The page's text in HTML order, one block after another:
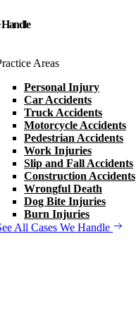
Handle
Areas
Personal Injury
Car Accidents
Truck Accidents
Motorcycle Accidents
Pedestrian Accidents
Work Injuries
Slip and Fall Accidents
Construction Accidents
Wrongful Death
Dog Bite Injuries
Burn Injuries
All Cases We Handle